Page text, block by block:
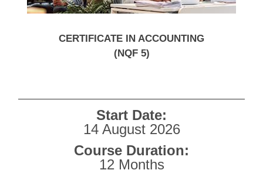
CERTIFICATE IN ACCOUNTING
(NQF 5)
Start Date:
14 August 2026
Course Duration:
12 Months